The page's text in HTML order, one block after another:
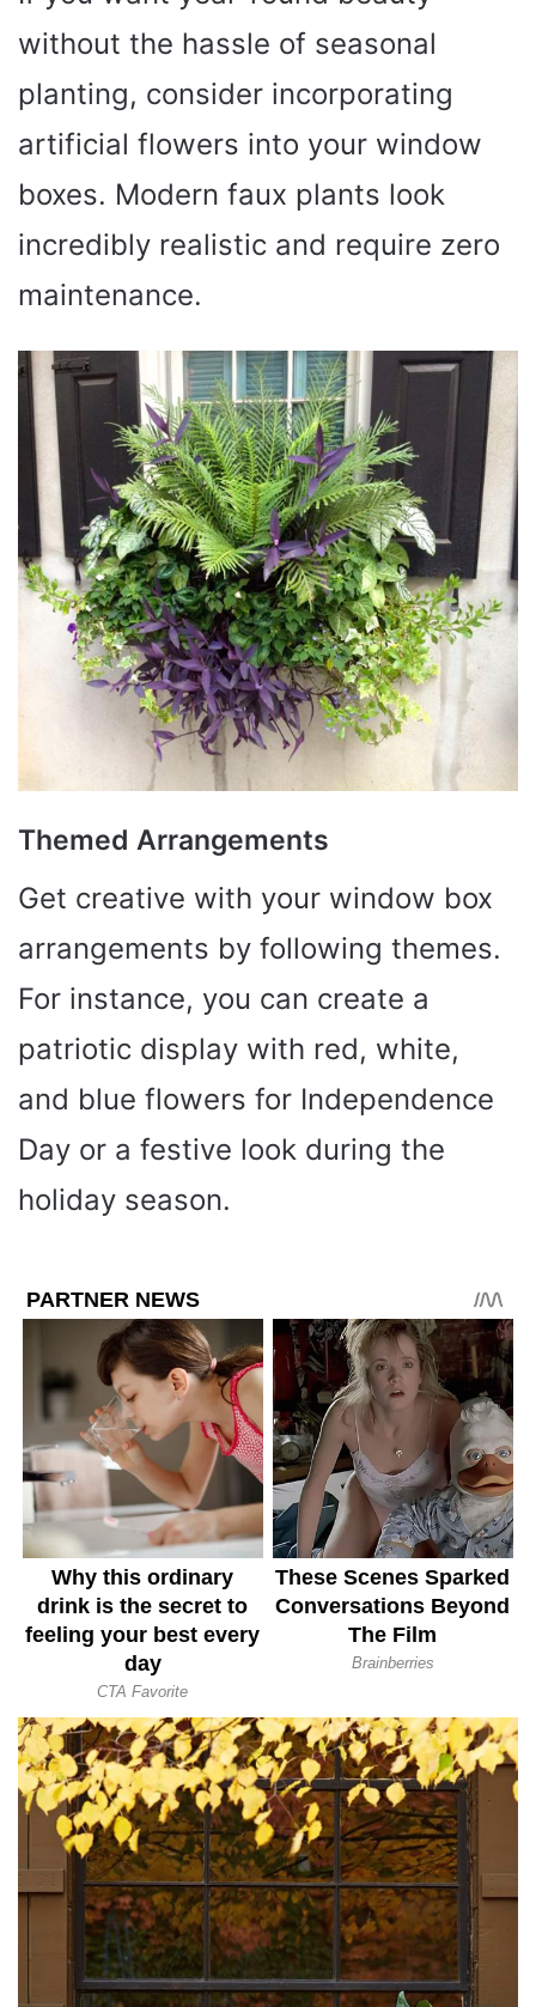
without the hassle of seasonal
planting, consider incorporating
artificial flowers into your window
boxes. Modern faux plants look
incredibly realistic and require zero
maintenance.
Themed Arrangements
Get creative with your window box
arrangements by following themes.
For instance, you can create a
patriotic display with red, white,
and blue flowers for Independence
Day or a festive look during the
holiday season.